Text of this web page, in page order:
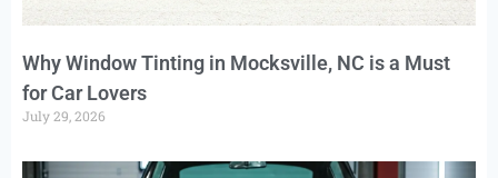
Why Window Tinting in Mocksville, NC is a Must
for Car Lovers
July 29, 2026